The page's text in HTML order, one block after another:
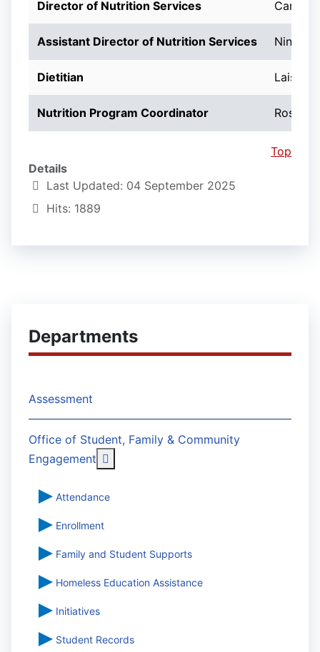
Departments
Assessment
Office of Student, Family & Community
Engagement
Attendance
Enrollment
Family and Student Supports
Homeless Education Assistance
Initiatives
Student Records
Director of Nutrition Services Carol
Assistant Director of Nutrition Services
Dietitian Lais
Nutrition Program Coordinator
Top
Details
Last Updated: 04 September 2025
Hits: 1889